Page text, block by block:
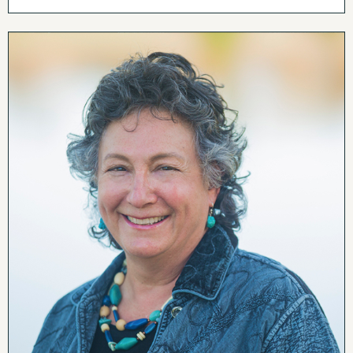
room area completes the great room providing
plenty of space for the owners and guests to spread
Behind the living room is a large deck with stunning
mountain views. The Peak and many surrounding
mountains are in the far view while the fields of hay
and the neighbor’s vineyard make up the close view.
The owners thoughtfully included a screened in area
to increase the utility of the deck.
Next to the great room is an office convenient for
anyone who gets to work from home. Make sure
you aren’t distracted by the views! The office also
creates a little separation from the main living area
and the primary suite which is at the end of the
house. Like the rest of the house, the primary
bedroom offers stunning views. An en-suite bath